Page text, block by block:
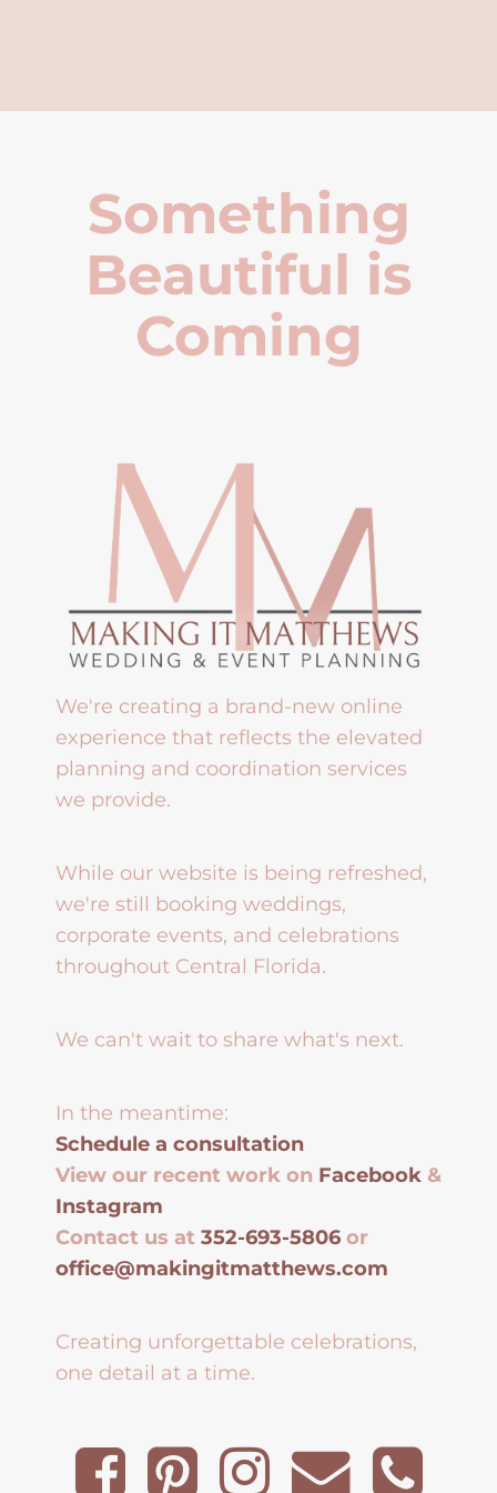
Something
Beautiful is
Coming
We're creating a brand-new online
experience that reflects the elevated
planning and coordination services
we provide.
While our website is being refreshed,
we're still booking weddings,
corporate events, and celebrations
throughout Central Florida.
We can't wait to share what's next.
In the meantime:
Schedule a consultation
View our recent work on Facebook &
Instagram
Contact us at 352-693-5806 or
office@makingitmatthews.com
Creating unforgettable celebrations,
one detail at a time.